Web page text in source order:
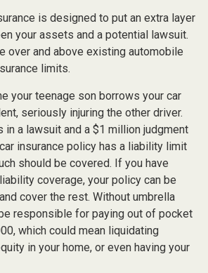
is designed to put an extra layer
your assets and a potential lawsuit.
over and above existing automobile
limits.
your teenage son borrows your car
seriously injuring the other driver.
in a lawsuit and a $1 million judgment
insurance policy has a liability limit
should be covered. If you have
coverage, your policy can be
cover the rest. Without umbrella
responsible for paying out of pocket
which could mean liquidating
in your home, or even having your